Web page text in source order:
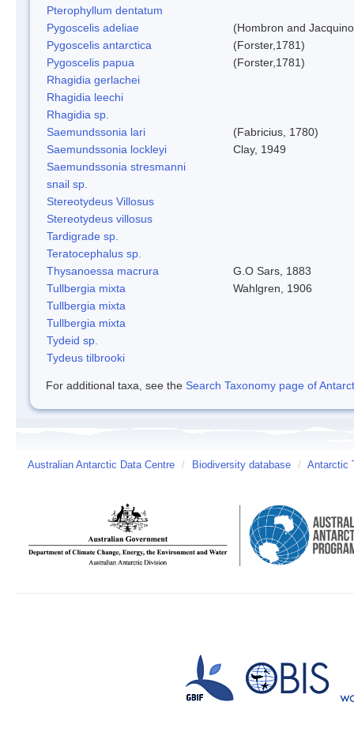
Pterophyllum dentatum
Pygoscelis adeliae
(Hombron and
Pygoscelis antarctica
(Forster,1781)
Pygoscelis papua
(Forster,1781)
Rhagidia gerlachei
Rhagidia leechi
Rhagidia sp.
Saemundssonia lari
(Fabricius, 1780)
Saemundssonia lockleyi
Clay, 1949
Saemundssonia stresmanni
snail sp.
Stereotydeus Villosus
Stereotydeus villosus
Tardigrade sp.
Teratocephalus sp.
Thysanoessa macrura
G.O Sars, 1883
Tullbergia mixta
Wahlgren, 1906
Tullbergia mixta
Tullbergia mixta
Tydeid sp.
Tydeus tilbrooki
For additional taxa, see the Search Taxonomy page of
Australian Antarctic Data Centre / Biodiversity database / Antarctic